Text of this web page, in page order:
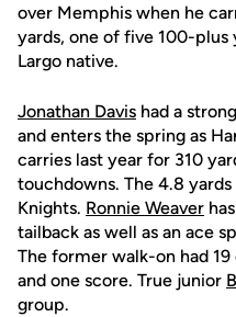
over Memphis when he
yards, one of five 100-
Largo native.
Jonathan Davis had a
and enters the spring as
carries last year for 310
touchdowns. The 4.8
Knights. Ronnie Weaver
tailback as well as an ace
The former walk-on had
and one score. True junior
group.